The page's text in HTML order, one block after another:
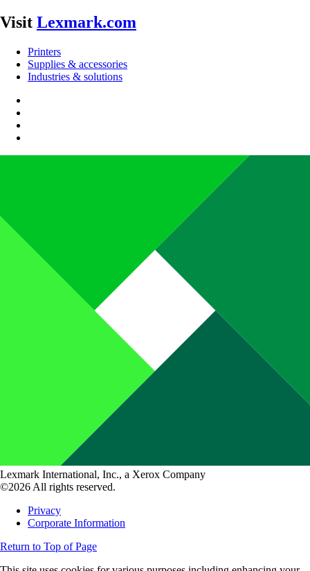
Visit Lexmark.com
Printers
Supplies & accessories
Industries & solutions
Lexmark International, Inc., a Xerox Company
©2026 All rights reserved.
Privacy
Corporate Information
Return to Top of Page